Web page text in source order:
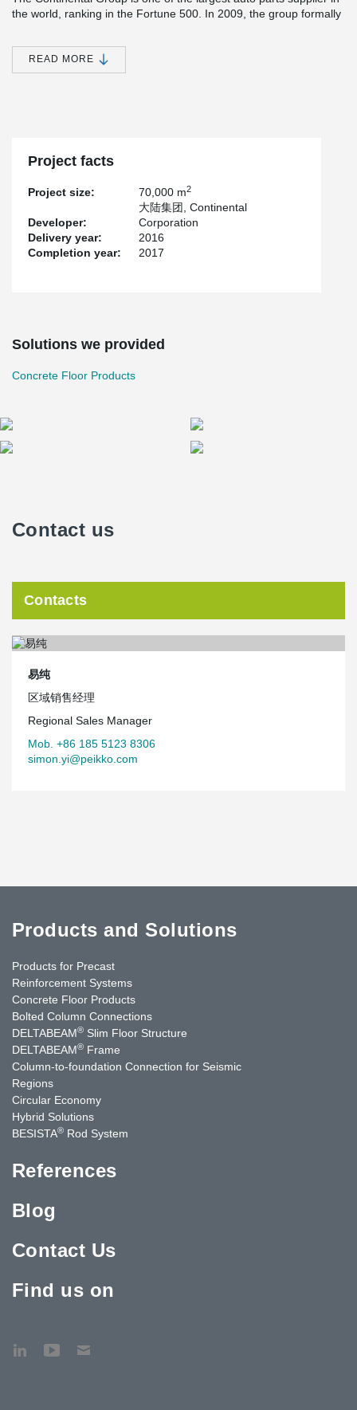
the world, ranking in the Fortune 500. In 2009, the group formally
business. The project Peikko has been involved is the 3
of Heifei production site building, with a total investment around
250M Euros. As the leading company in auto parts industry,
READ MORE
Project facts
Project size: 70,000 m2
Developer:
大陆集团, Continental
Corporation
Delivery year:
2016
Completion year:
2017
Solutions we provided
Concrete Floor Products
Contact us
Contacts
易纯
区域销售经理
Regional Sales Manager
Mob. +86 185 5123 8306
simon.yi@peikko.com
Products and Solutions
Products for Precast
Reinforcement Systems
Concrete Floor Products
Bolted Column Connections
DELTABEAM® Slim Floor Structure
DELTABEAM® Frame
Column-to-foundation Connection for Seismic
Regions
Circular Economy
Hybrid Solutions
BESISTA® Rod System
References
Blog
Contact Us
Find us on